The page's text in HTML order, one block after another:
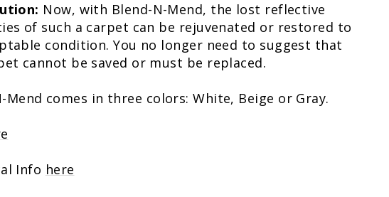
Now, with Blend-N-Mend, the lost reflective
of such a carpet can be rejuvenated or restored to
condition. You no longer need to suggest that
cannot be saved or must be replaced.
Mend comes in three colors: White, Beige or Gray.
Info here